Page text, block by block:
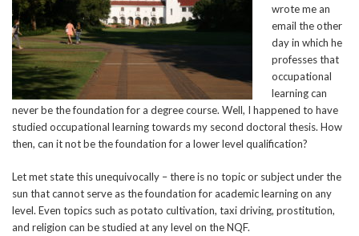
wrote me an
email the other
day in which he
professes that
occupational
learning can
never be the foundation for a degree course. Well, I happened to have
studied occupational learning towards my second doctoral thesis. How
then, can it not be the foundation for a lower level qualification?
Let met state this unequivocally – there is no topic or subject under the
sun that cannot serve as the foundation for academic learning on any
level. Even topics such as potato cultivation, taxi driving, prostitution,
and religion can be studied at any level on the NQF.